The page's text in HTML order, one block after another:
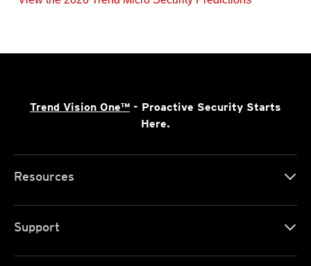
Trend Vision One™ - Proactive Security Starts
Here.
Resources
Support